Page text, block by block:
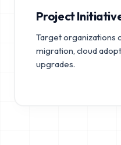
Project
Target organizations
migration, cloud
upgrades.